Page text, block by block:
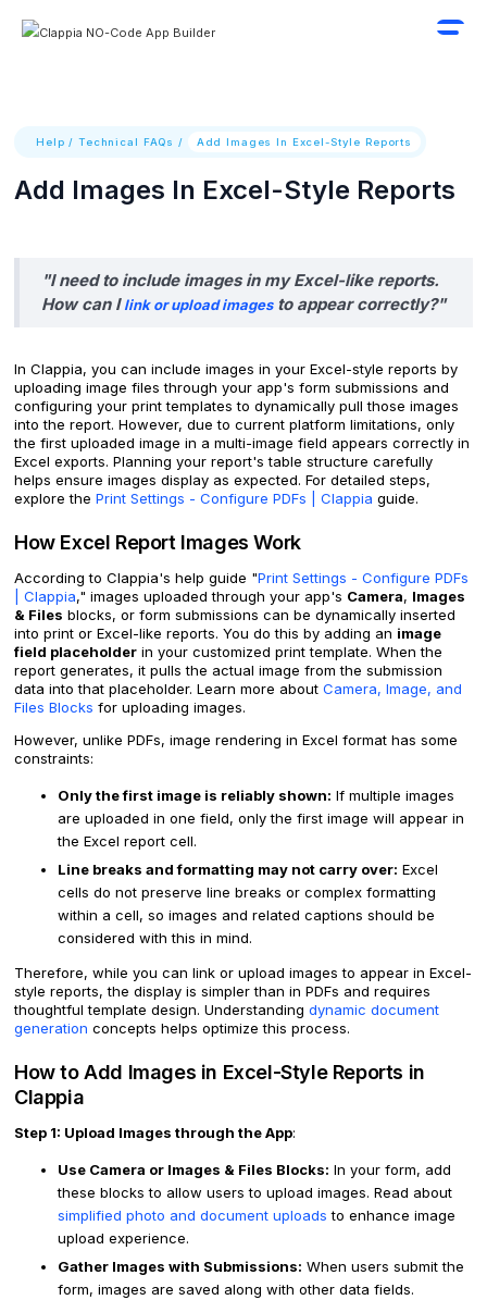
Help /Technical FAQs / Add Images In Excel-Style Reports
Add Images In Excel-Style Reports
"I need to include images in my Excel-like reports.
How can Ilink or upload imagesto appear correctly?"
In Clappia, you can include images in your Excel-style reports by
uploading image files through your app's form submissions and
configuring your print templates to dynamically pull those images
into the report. However, due to current platform limitations, only
the first uploaded image in a multi-image field appears correctly in
Excel exports. Planning your report's table structure carefully
helps ensure images display as expected. For detailed steps,
explore the Print Settings - Configure PDFs | Clappia guide.
How Excel Report Images Work
According to Clappia's help guide "Print Settings - Configure PDFs
| Clappia," images uploaded through your app's Camera, Images
& Files blocks, or form submissions can be dynamically inserted
into print or Excel-like reports. You do this by adding an image
field placeholder in your customized print template. When the
report generates, it pulls the actual image from the submission
data into that placeholder. Learn more about Camera, Image, and
Files Blocks for uploading images.
However, unlike PDFs, image rendering in Excel format has some
constraints:
Only the first image is reliably shown: If multiple images
are uploaded in one field, only the first image will appear in
the Excel report cell.
Line breaks and formatting may not carry over: Excel
cells do not preserve line breaks or complex formatting
within a cell, so images and related captions should be
considered with this in mind.
Therefore, while you can link or upload images to appear in Excel-
style reports, the display is simpler than in PDFs and requires
thoughtful template design. Understanding dynamic document
generation concepts helps optimize this process.
How to Add Images in Excel-Style Reports in
Clappia
Step 1: Upload Images through the App:
Use Camera or Images & Files Blocks: In your form, add
these blocks to allow users to upload images. Read about
simplified photo and document uploads to enhance image
upload experience.
Gather Images with Submissions: When users submit the
form, images are saved along with other data fields.